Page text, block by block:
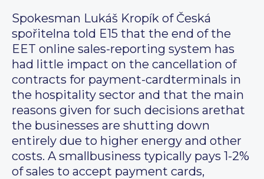
Spokesman Lukáš Kropík of Česká
spořitelna told E15 that the end of the
EET online sales-reporting system has
had little impact on the cancellation of
contracts for payment-cardterminals in
the hospitality sector and that the main
reasons given for such decisions arethat
the businesses are shutting down
entirely due to higher energy and other
costs. A smallbusiness typically pays 1-2%
of sales to accept payment cards,